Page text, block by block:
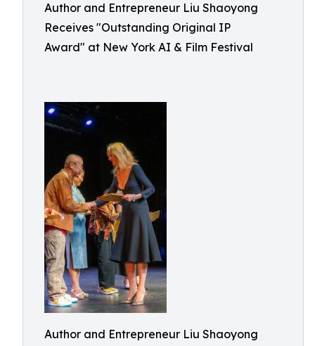
Author and Entrepreneur Liu Shaoyong
Receives "Outstanding Original IP
Award" at New York AI & Film Festival
Author and Entrepreneur Liu Shaoyong